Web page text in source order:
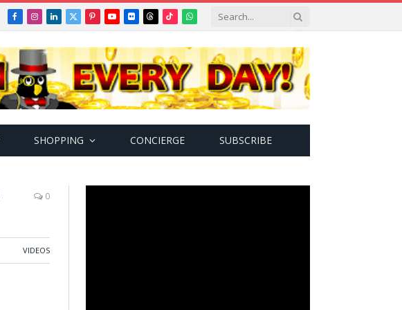
Facebook
Instagram
LinkedIn
X
PinterestYouTube
FlickrThreads
TikTokWhatsApp
SHOPPING CONCIERGE SUBSCRIBE
0
VIDEOS